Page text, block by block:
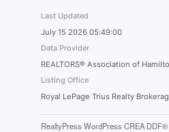
Last Updated
July 15 2026 05:49:00
Data Provider
REALTORS® Association of
Listing Office
Royal LePage Trius Realty
RealtyPress WordPress CREA DDF®